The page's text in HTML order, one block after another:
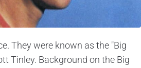
They were known as the "Big
Tinley. Background on the Big